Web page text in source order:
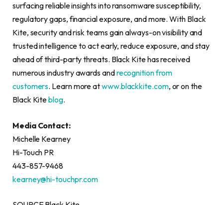
surfacing reliable insights into ransomware susceptibility,
regulatory gaps, financial exposure, and more. With Black
Kite, security and risk teams gain always-on visibility and
trusted intelligence to act early, reduce exposure, and stay
ahead of third-party threats. Black Kite has received
numerous industry awards andrecognition from
customers. Learn more atwww.blackkite.com, or on the
Black Kiteblog.
Media Contact:
Michelle Kearney
Hi-Touch PR
443-857-9468
kearney@hi-touchpr.com